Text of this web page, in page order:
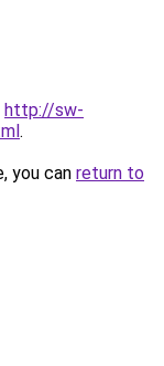
http://sw-
.
you can return to